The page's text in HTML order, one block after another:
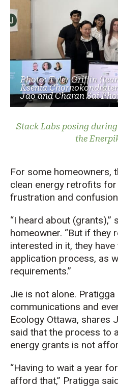
Photo: Tyler Griffin
Ksenia
Jao and Charan Sai
Stack Labs posing
the
For some homeowners,
clean energy retrofits
frustration and
“I heard about (grants),”
homeowner. “But if they
interested in it, they
application process, as
requirements.”
Jie is not alone. Pratigga
communications and
Ecology Ottawa, shares
said that the process to
energy grants is not
“Having to wait a year
afford that,” Pratigga